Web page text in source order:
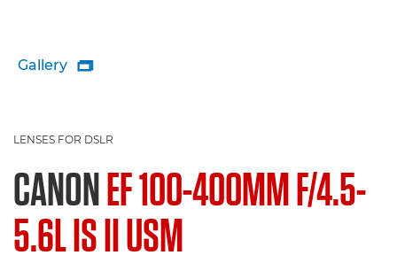
Gallery 
LENSES FOR DSLR
CANONEF 100-400MM F/4.5-
5.6L IS II USM